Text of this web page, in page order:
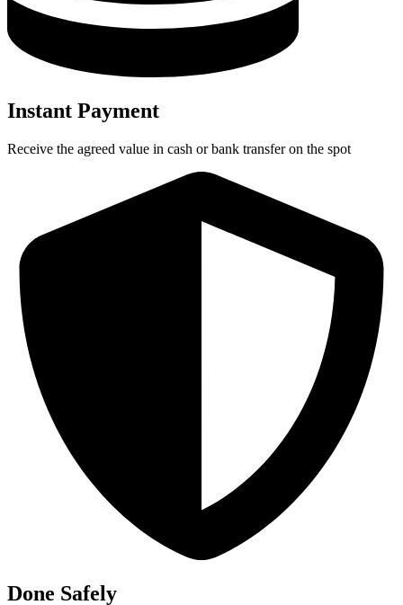
Instant Payment
Receive the agreed value in cash or bank transfer on the spot
Done Safely